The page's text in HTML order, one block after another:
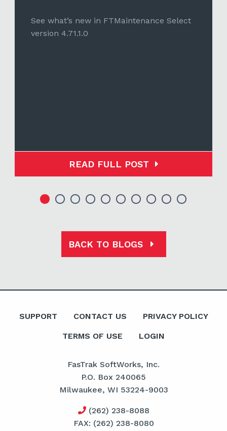
See what’s new in FTMaintenance Select
version 4.71.1.0
READ FULL POST
BACK TO BLOGS
SUPPORT CONTACT US PRIVACY POLICY
TERMS OF USE LOGIN
FasTrak SoftWorks, Inc.
P.O. Box 240065
Milwaukee, WI 53224-9003
(262) 238-8088
FAX: (262) 238-8080